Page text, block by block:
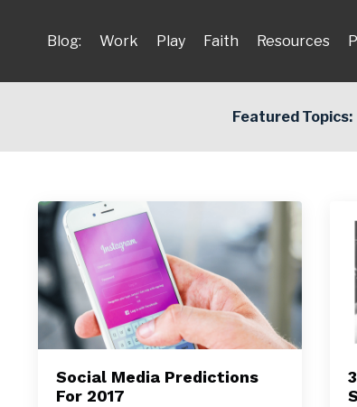
Blog: Work Play Faith Resources
Featured Topics:
Social Media Predictions
For 2017